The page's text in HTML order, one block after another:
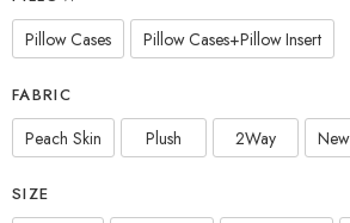
Pillow Cases Pillow Cases+Pillow Insert
FABRIC
Peach Skin Plush 2Way
SIZE